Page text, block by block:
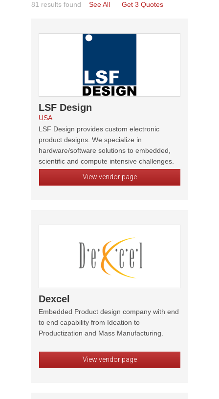
81 results found See All Get 3 Quotes
LSF Design
USA
LSF Design provides custom electronic
product designs. We specialize in
hardware/software solutions to embedded,
scientific and compute intensive challenges.
View vendor page
Dexcel
Embedded Product design company with end
to end capability from Ideation to
Productization and Mass Manufacturing.
View vendor page